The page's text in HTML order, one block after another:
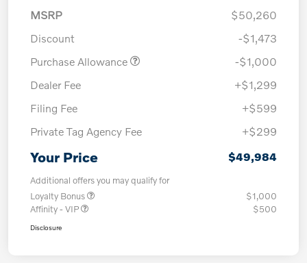
MSRP
$50,260
Discount
-$1,473
Purchase Allowance
-$1,000
Dealer Fee
+$1,299
Filing Fee
+$599
Private Tag Agency Fee
+$299
Your Price $49,984
Additional offers you may qualify for
Loyalty Bonus
$1,000
Affinity - VIP
$500
Disclosure